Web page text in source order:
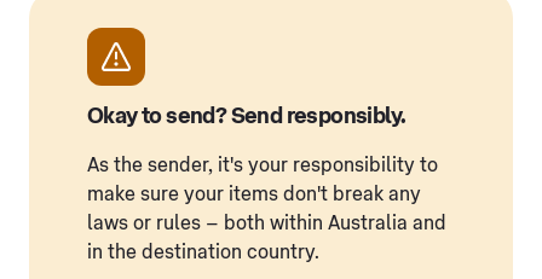
Okay to send? Send responsibly.
As the sender, it's your responsibility to
make sure your items don't break any
laws or rules – both within Australia and
in the destination country.